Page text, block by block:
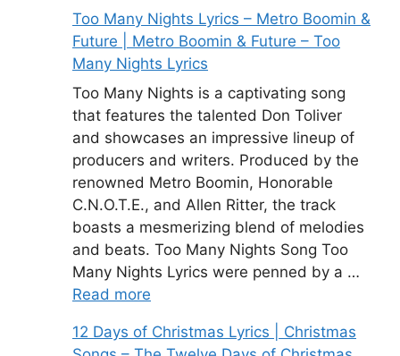
Too Many Nights Lyrics – Metro Boomin &
Future | Metro Boomin & Future – Too
Many Nights Lyrics
Too Many Nights is a captivating song
that features the talented Don Toliver
and showcases an impressive lineup of
producers and writers. Produced by the
renowned Metro Boomin, Honorable
C.N.O.T.E., and Allen Ritter, the track
boasts a mesmerizing blend of melodies
and beats. Too Many Nights Song Too
Many Nights Lyrics were penned by a …
Read more
12 Days of Christmas Lyrics | Christmas